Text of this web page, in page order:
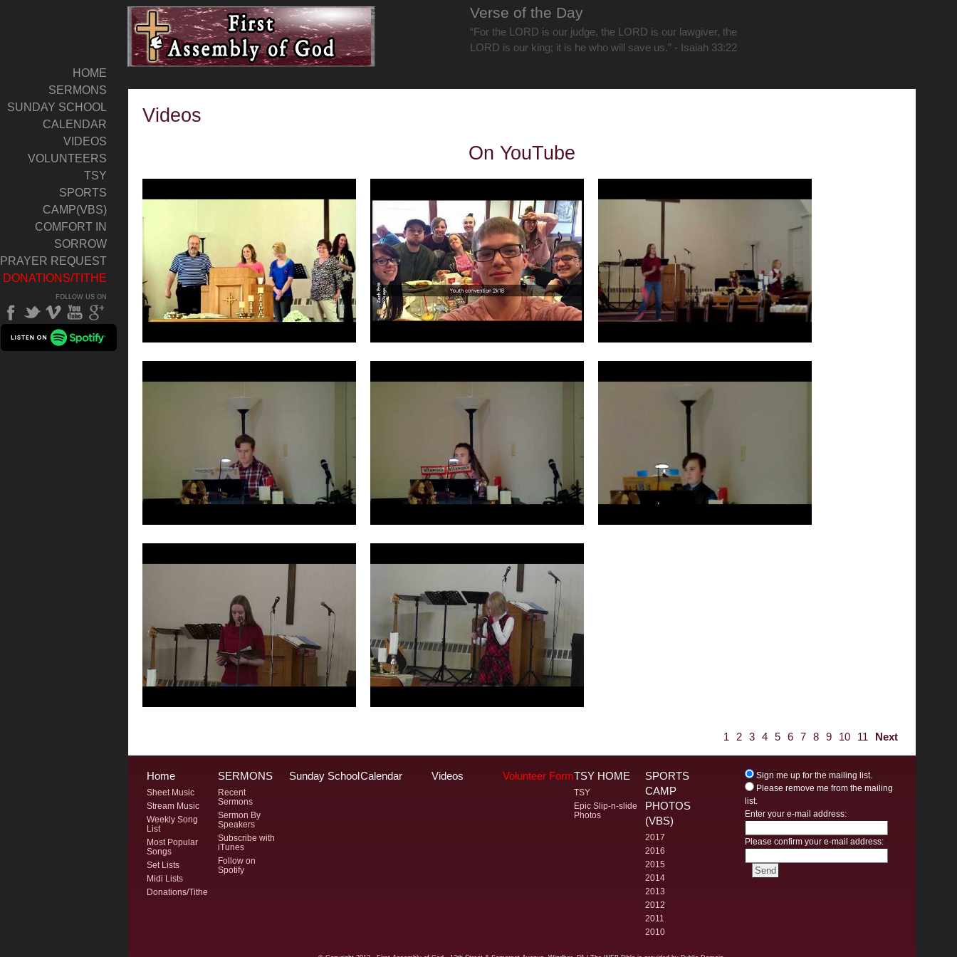
Verse of the Day
“For the LORD is our judge, the LORD is our lawgiver, the
LORD is our king; it is he who will save us.” - Isaiah 33:22
HOME
SERMONS
SUNDAY SCHOOL
CALENDAR
VIDEOS
VOLUNTEERS
TSY
SPORTS
CAMP(VBS)
COMFORT IN
SORROW
PRAYER REQUEST
DONATIONS/TITHE
FOLLOW US ON
Videos
On YouTube
1 2 3 4 5 6 7 8 9 10 11 Next
Home
Sheet Music
Stream Music
Weekly Song
List
Most Popular
Songs
Set Lists
Midi Lists
Donations/Tithe
SERMONS
Recent
Sermons
Sermon By
Speakers
Subscribe with
iTunes
Follow on
Spotify
Sunday SchoolCalendar Videos Volunteer FormTSY HOME
TSY
Epic Slip-n-slide
Photos
SPORTS
CAMP
PHOTOS
(VBS)
2017
2016
2015
2014
2013
2012
2011
2010
Sign me up for the mailing list.
Please remove me from the mailing
list.
Enter your e-mail address:
Please confirm your e-mail address: